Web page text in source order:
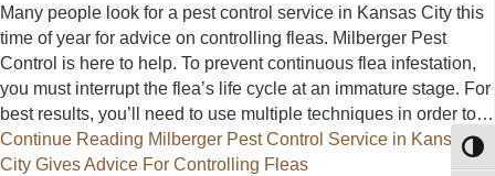
Many people look for a pest control service in Kansas City this
time of year for advice on controlling fleas. Milberger Pest
Control is here to help. To prevent continuous flea infestation,
you must interrupt the flea’s life cycle at an immature stage. For
best results, you’ll need to use multiple techniques in order to…
Continue Reading Milberger Pest Control Service in Kansas
City Gives Advice For Controlling Fleas